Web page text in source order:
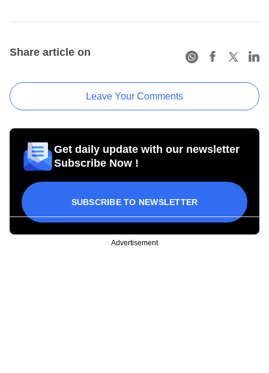
Share article on
Leave Your Comments
Get daily update with our newsletter
Subscribe Now !
SUBSCRIBE TO NEWSLETTER
Advertisement